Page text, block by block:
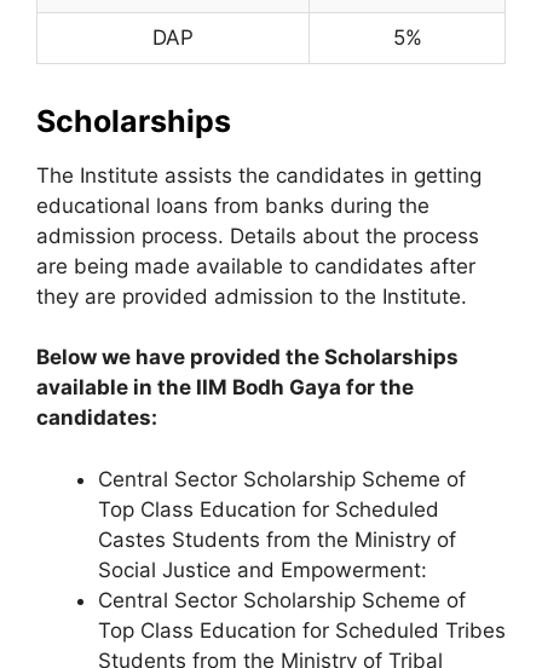
DAP 5%
Scholarships
The Institute assists the candidates in getting
educational loans from banks during the
admission process. Details about the process
are being made available to candidates after
they are provided admission to the Institute.
Below we have provided the Scholarships
available in the IIM Bodh Gaya for the
candidates:
Central Sector Scholarship Scheme of
Top Class Education for Scheduled
Castes Students from the Ministry of
Social Justice and Empowerment:
Central Sector Scholarship Scheme of
Top Class Education for Scheduled Tribes
Students from the Ministry of Tribal